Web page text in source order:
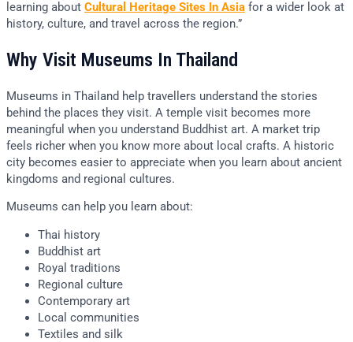
learning about Cultural Heritage Sites In Asia for a wider look at
history, culture, and travel across the region.”
Why Visit Museums In Thailand
Museums in Thailand help travellers understand the stories
behind the places they visit. A temple visit becomes more
meaningful when you understand Buddhist art. A market trip
feels richer when you know more about local crafts. A historic
city becomes easier to appreciate when you learn about ancient
kingdoms and regional cultures.
Museums can help you learn about:
Thai history
Buddhist art
Royal traditions
Regional culture
Contemporary art
Local communities
Textiles and silk